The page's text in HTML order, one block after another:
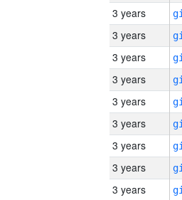
3 years
3 years
3 years
3 years
3 years
3 years
3 years
3 years
3 years